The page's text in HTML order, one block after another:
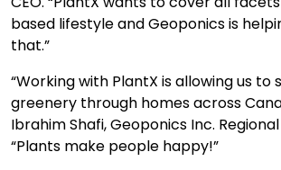
based lifestyle and Geoponics is
that.”
“Working with PlantX is allowing us to
greenery through homes across
Ibrahim Shafi, Geoponics Inc.
“Plants make people happy!”